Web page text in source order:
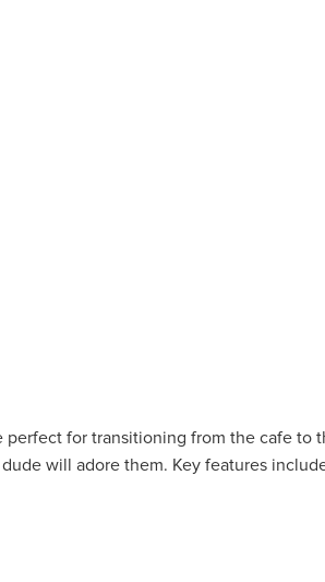
for transitioning from the cafe to
will adore them. Key features